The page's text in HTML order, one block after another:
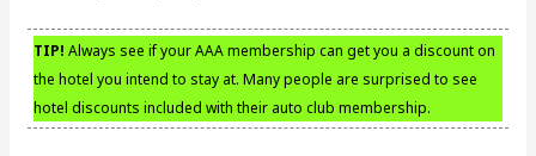
TIP! Always see if your AAA membership can get you a discount on
the hotel you intend to stay at. Many people are surprised to see
hotel discounts included with their auto club membership.